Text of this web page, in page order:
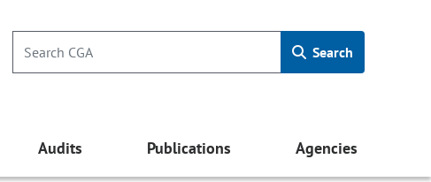
Search
Audits Publications Agencies